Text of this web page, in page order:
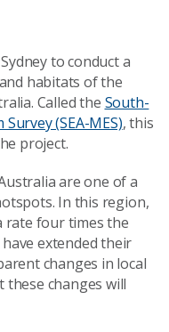
to conduct a
habitats of the
Called the South-
(SEA-MES), this
project.
are one of a
In this region,
rate four times the
extended their
changes in local
these changes will